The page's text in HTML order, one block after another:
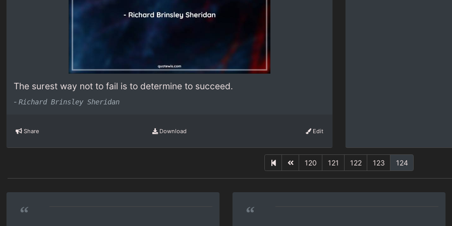
The surest way not to fail is to determine to succeed.
-Richard Brinsley Sheridan
Share Download Edit
120 121 122 123 124
“ “